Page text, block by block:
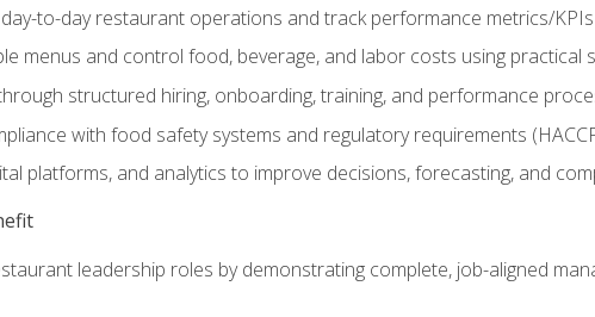
to-day restaurant operations and track performance metrics/KPIs
menus and control food, beverage, and labor costs using practical
structured hiring, onboarding, training, and performance
with food safety systems and regulatory requirements
platforms, and analytics to improve decisions, forecasting, and
leadership roles by demonstrating complete, job-aligned